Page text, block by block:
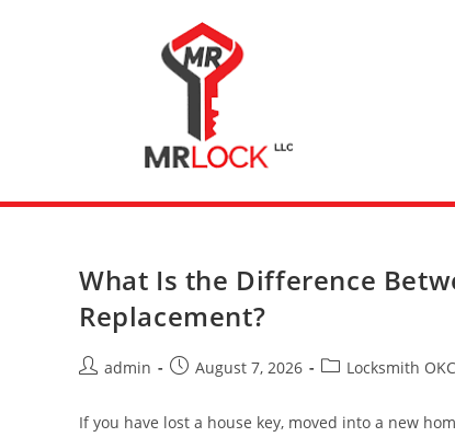
What Is the Difference
Replacement?
admin August 7, 2026 Locksmith OKC
If you have lost a house key, moved into a new